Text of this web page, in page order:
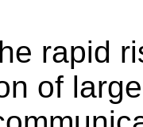
rapid
of